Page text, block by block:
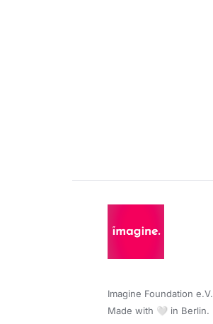
Imagine Foundation e.V.
Made with 🤍 in Berlin.